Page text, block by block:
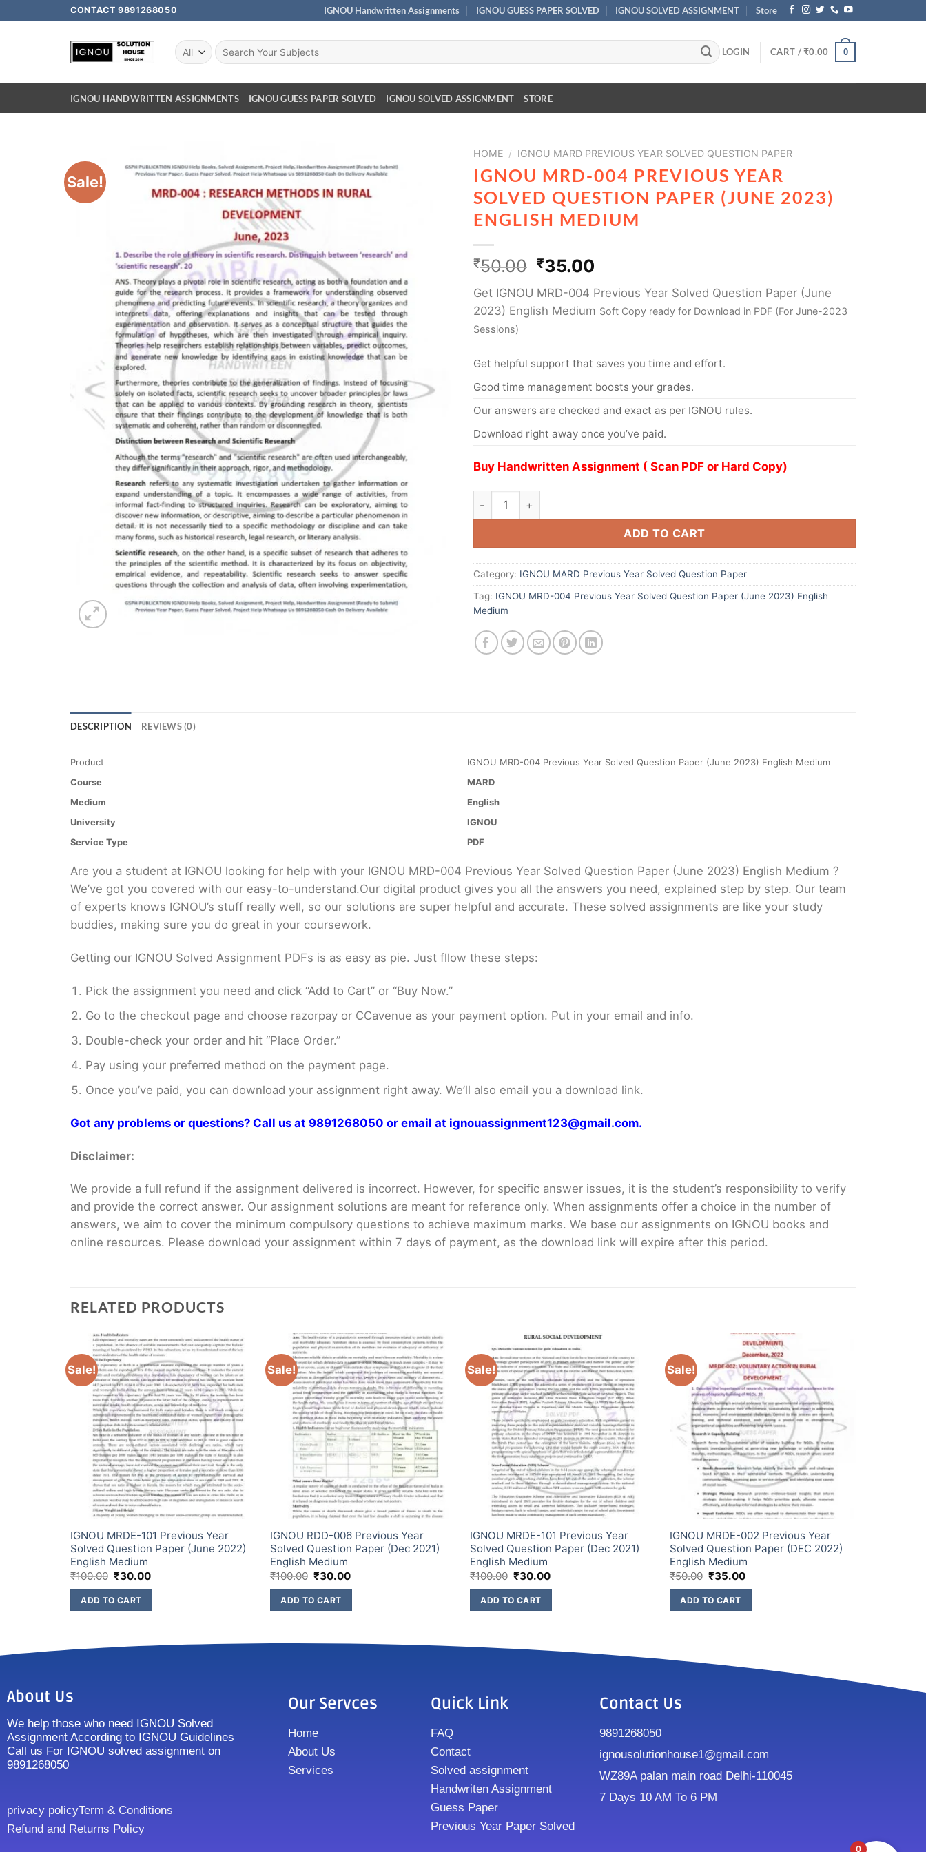
CONTACT 9891268050 IGNOU Handwritten Assignments IGNOU GUESS PAPER SOLVED IGNOU SOLVED ASSIGNMENT Store
LOGIN CART /₹0.00 0
IGNOU HANDWRITTEN ASSIGNMENTS IGNOU GUESS PAPER SOLVED IGNOU SOLVED ASSIGNMENT STORE
Sale!
HOME / IGNOU MARD PREVIOUS YEAR SOLVED QUESTION PAPER
IGNOU MRD-004 PREVIOUS YEAR
SOLVED QUESTION PAPER (JUNE 2023)
ENGLISH MEDIUM
₹50.00 ₹35.00
Get IGNOU MRD-004 Previous Year Solved Question Paper (June
2023) English Medium Soft Copy ready for Download in PDF (For June-2023
Sessions)
Get helpful support that saves you time and effort.
Good time management boosts your grades.
Our answers are checked and exact as per IGNOU rules.
Download right away once you’ve paid.
Buy Handwritten Assignment ( Scan PDF or Hard Copy)
ADD TO CART
Category: IGNOU MARD Previous Year Solved Question Paper
Tag: IGNOU MRD-004 Previous Year Solved Question Paper (June 2023) English
Medium
DESCRIPTION REVIEWS (0)
Product
IGNOU MRD-004 Previous Year Solved Question Paper (June 2023) English Medium
Course
MARD
Medium
English
University
IGNOU
Service Type
PDF
Are you a student at IGNOU looking for help with your IGNOU MRD-004 Previous Year Solved Question Paper (June 2023) English Medium ?
We’ve got you covered with our easy-to-understand.Our digital product gives you all the answers you need, explained step by step. Our team
of experts knows IGNOU’s stuff really well, so our solutions are super helpful and accurate. These solved assignments are like your study
buddies, making sure you do great in your coursework.
Getting our IGNOU Solved Assignment PDFs is as easy as pie. Just fllow these steps:
Pick the assignment you need and click “Add to Cart” or “Buy Now.”
Go to the checkout page and choose razorpay or CCavenue as your payment option. Put in your email and info.
Double-check your order and hit “Place Order.”
Pay using your preferred method on the payment page.
Once you’ve paid, you can download your assignment right away. We’ll also email you a download link.
Got any problems or questions? Call us at 9891268050 or email at ignouassignment123@gmail.com.
Disclaimer:
We provide a full refund if the assignment delivered is incorrect. However, for specific answer issues, it is the student’s responsibility to verify
and provide the correct answer. Our assignment solutions are meant for reference only. When assignments offer a choice in the number of
answers, we aim to cover the minimum compulsory questions to achieve maximum marks. We base our assignments on IGNOU books and
online resources. Please download your assignment within 7 days of payment, as the download link will expire after this period.
RELATED PRODUCTS
Sale!
IGNOU MRDE-101 Previous Year
Solved Question Paper (June 2022)
English Medium
₹100.00 ₹30.00
ADD TO CART
Sale!
IGNOU RDD-006 Previous Year
Solved Question Paper (Dec 2021)
English Medium
₹100.00 ₹30.00
ADD TO CART
Sale!
IGNOU MRDE-101 Previous Year
Solved Question Paper (Dec 2021)
English Medium
₹100.00 ₹30.00
ADD TO CART
Sale!
IGNOU MRDE-002 Previous Year
Solved Question Paper (DEC 2022)
English Medium
₹50.00 ₹35.00
ADD TO CART
About Us
We help those who need IGNOU Solved
Assignment According to IGNOU Guidelines
Call us For IGNOU solved assignment on
9891268050
privacy policyTerm & Conditions
Refund and Returns Policy
Our Servces
Home
About Us
Services
Quick Link
FAQ
Contact
Solved assignment
Handwriten Assignment
Guess Paper
Previous Year Paper Solved
Contact Us
9891268050
ignousolutionhouse1@gmail.com
WZ89A palan main road Delhi-110045
7 Days 10 AM To 6 PM
0